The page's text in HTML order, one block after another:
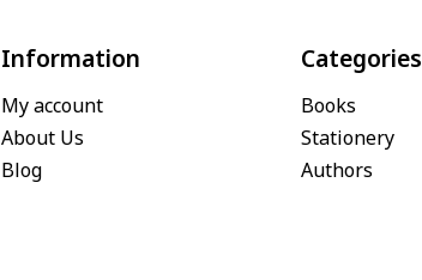
Information
My account
About Us
Blog
Categories
Books
Stationery
Authors